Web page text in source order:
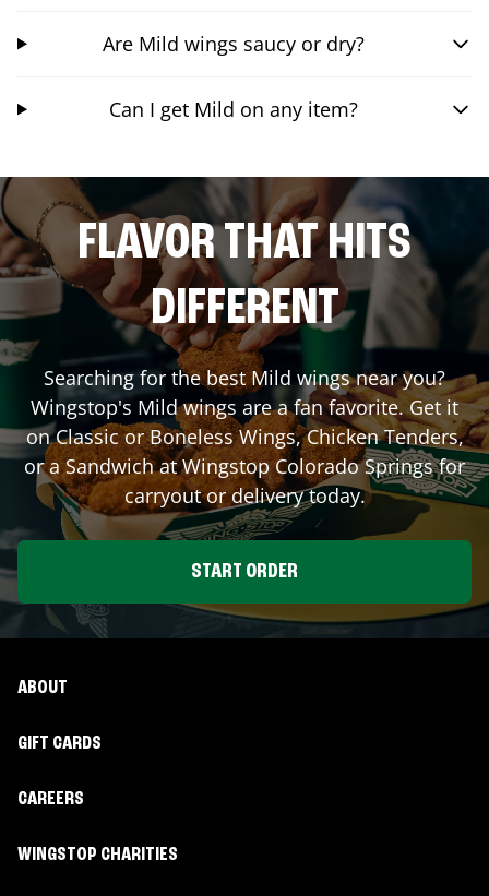
Are Mild wings saucy or dry?
Can I get Mild on any item?
FLAVOR THAT HITS
DIFFERENT
Searching for the best Mild wings near you?
Wingstop's Mild wings are a fan favorite. Get it
on Classic or Boneless Wings, Chicken Tenders,
or a Sandwich at WingstopColorado Springsfor
carryout or delivery today.
START ORDER
ABOUT
GIFT CARDS
CAREERS
WINGSTOP CHARITIES